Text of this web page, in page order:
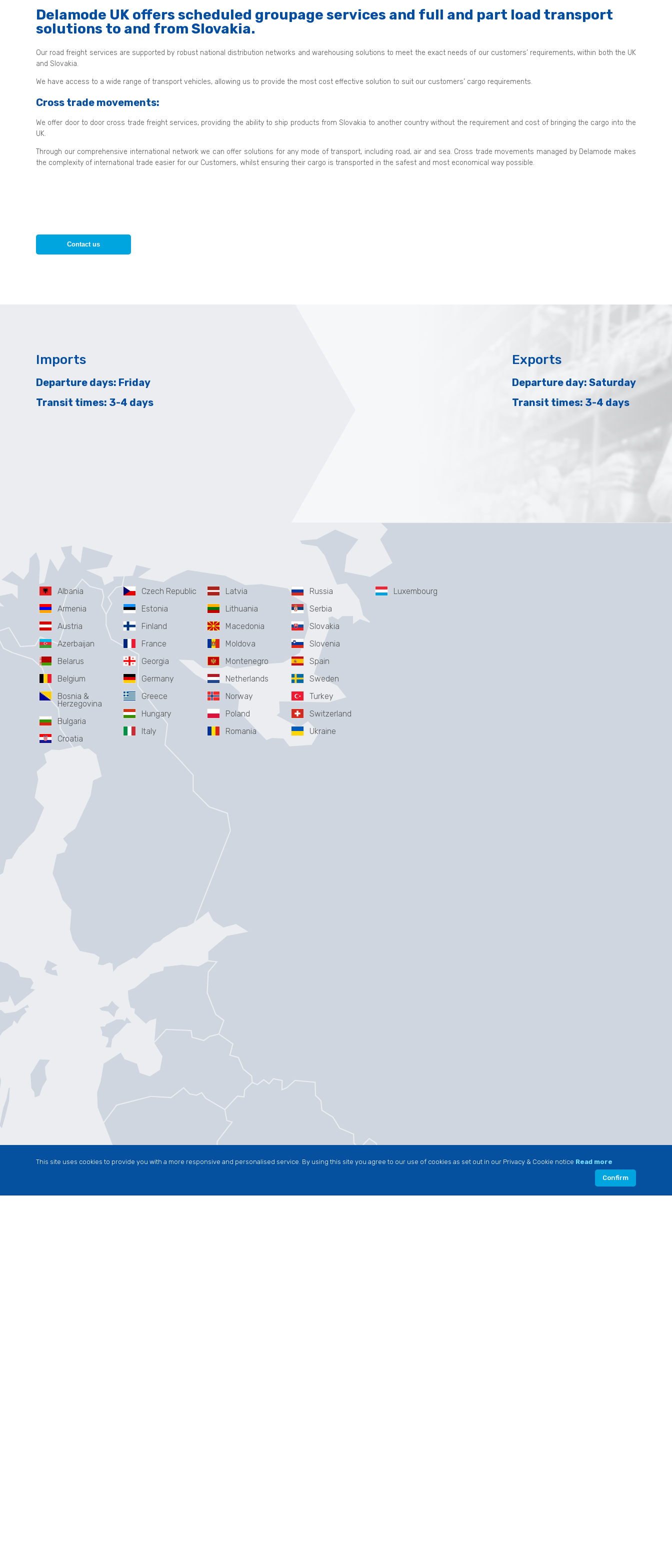
Delamode UK offers scheduled groupage services and full and part load transport
solutions to and from Slovakia.
Our road freight services are supported by robust national distribution networks and warehousing solutions to meet the exact needs of our customers’ requirements, within both the UK
and Slovakia.
We have access to a wide range of transport vehicles, allowing us to provide the most cost effective solution to suit our customers’ cargo requirements.
Cross trade movements:
We offer door to door cross trade freight services, providing the ability to ship products from Slovakia to another country without the requirement and cost of bringing the cargo into the
UK.
Through our comprehensive international network we can offer solutions for any mode of transport, including road, air and sea. Cross trade movements managed by Delamode makes
the complexity of international trade easier for our Customers, whilst ensuring their cargo is transported in the safest and most economical way possible.
Contact us
Imports
Departure days: Friday
Transit times: 3-4 days
Exports
Departure day: Saturday
Transit times: 3-4 days
Albania
Armenia
Austria
Azerbaijan
Belarus
Belgium
Bosnia &
Herzegovina
Bulgaria
Croatia
Czech Republic
Estonia
Finland
France
Georgia
Germany
Greece
Hungary
Italy
Latvia
Lithuania
Macedonia
Moldova
Montenegro
Netherlands
Norway
Poland
Romania
Russia
Serbia
Slovakia
Slovenia
Spain
Sweden
Turkey
Switzerland
Ukraine
Luxembourg
This site uses cookies to provide you with a more responsive and personalised service. By using this site you agree to our use of cookies as set out in our Privacy & Cookie notice Read more
Confirm